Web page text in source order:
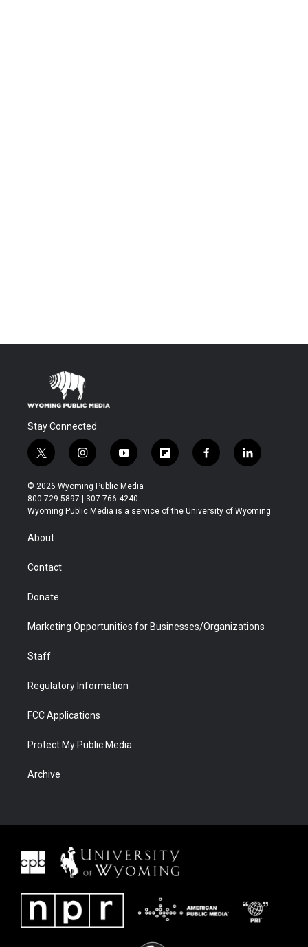
Stay Connected
t
w
i
t
t
r
i
n
s
t
a
y
o
u
t
u
f
l
b
f
a
b
l
i
e
© 2026 Wyoming Public Media
800-729-5897 | 307-766-4240
Wyoming Public Media is a service of the University of Wyoming
About
Contact
Donate
Marketing Opportunities for Businesses/Organizations
Staff
Regulatory Information
FCC Applications
Protect My Public Media
Archive